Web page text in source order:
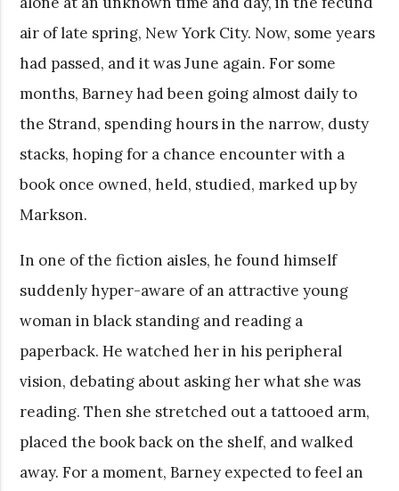
air of late spring, New York City. Now, some years
had passed, and it was June again. For some
months, Barney had been going almost daily to
the Strand, spending hours in the narrow, dusty
stacks, hoping for a chance encounter with a
book once owned, held, studied, marked up by
Markson.
In one of the fiction aisles, he found himself
suddenly hyper-aware of an attractive young
woman in black standing and reading a
paperback. He watched her in his peripheral
vision, debating about asking her what she was
reading. Then she stretched out a tattooed arm,
placed the book back on the shelf, and walked
away. For a moment, Barney expected to feel an